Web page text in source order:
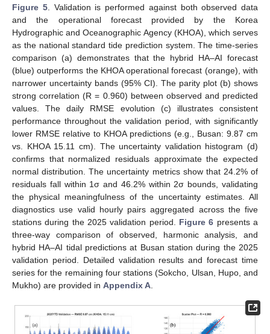
Figure 5. Validation is performed against both observed data
and the operational forecast provided by the Korea
Hydrographic and Oceanographic Agency (KHOA), which serves
as the national standard tide prediction system. The time-series
comparison (a) demonstrates that the hybrid HA–AI forecast
(blue) outperforms the KHOA operational forecast (orange), with
narrower uncertainty bands (95% CI). The parity plot (b) shows
strong correlation (R = 0.960) between observed and predicted
values. The daily RMSE evolution (c) illustrates consistent
performance throughout the validation period, with significantly
lower RMSE relative to KHOA predictions (e.g., Busan: 9.87 cm
vs. KHOA 15.11 cm). The uncertainty validation histogram (d)
confirms that normalized residuals approximate the expected
normal distribution. The uncertainty metrics show that 24.2% of
residuals fall within 1σ and 46.2% within 2σ bounds, validating
the physical meaningfulness of the uncertainty estimates. All
diagnostics use valid hourly pairs aggregated across the five
stations during the 2025 validation period. Figure 6 presents a
three-way comparison of observed, harmonic analysis, and
hybrid HA–AI tidal predictions at Busan station during the 2025
validation period. Detailed validation results and forecast time
series for the remaining four stations (Sokcho, Ulsan, Hupo, and
Mukho) are provided in Appendix A